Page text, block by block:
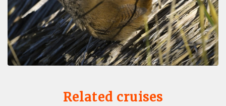
Related cruises